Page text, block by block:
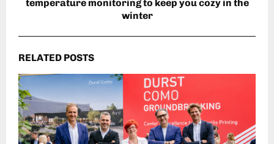
temperature monitoring to keep you cozy in the
winter
RELATED POSTS